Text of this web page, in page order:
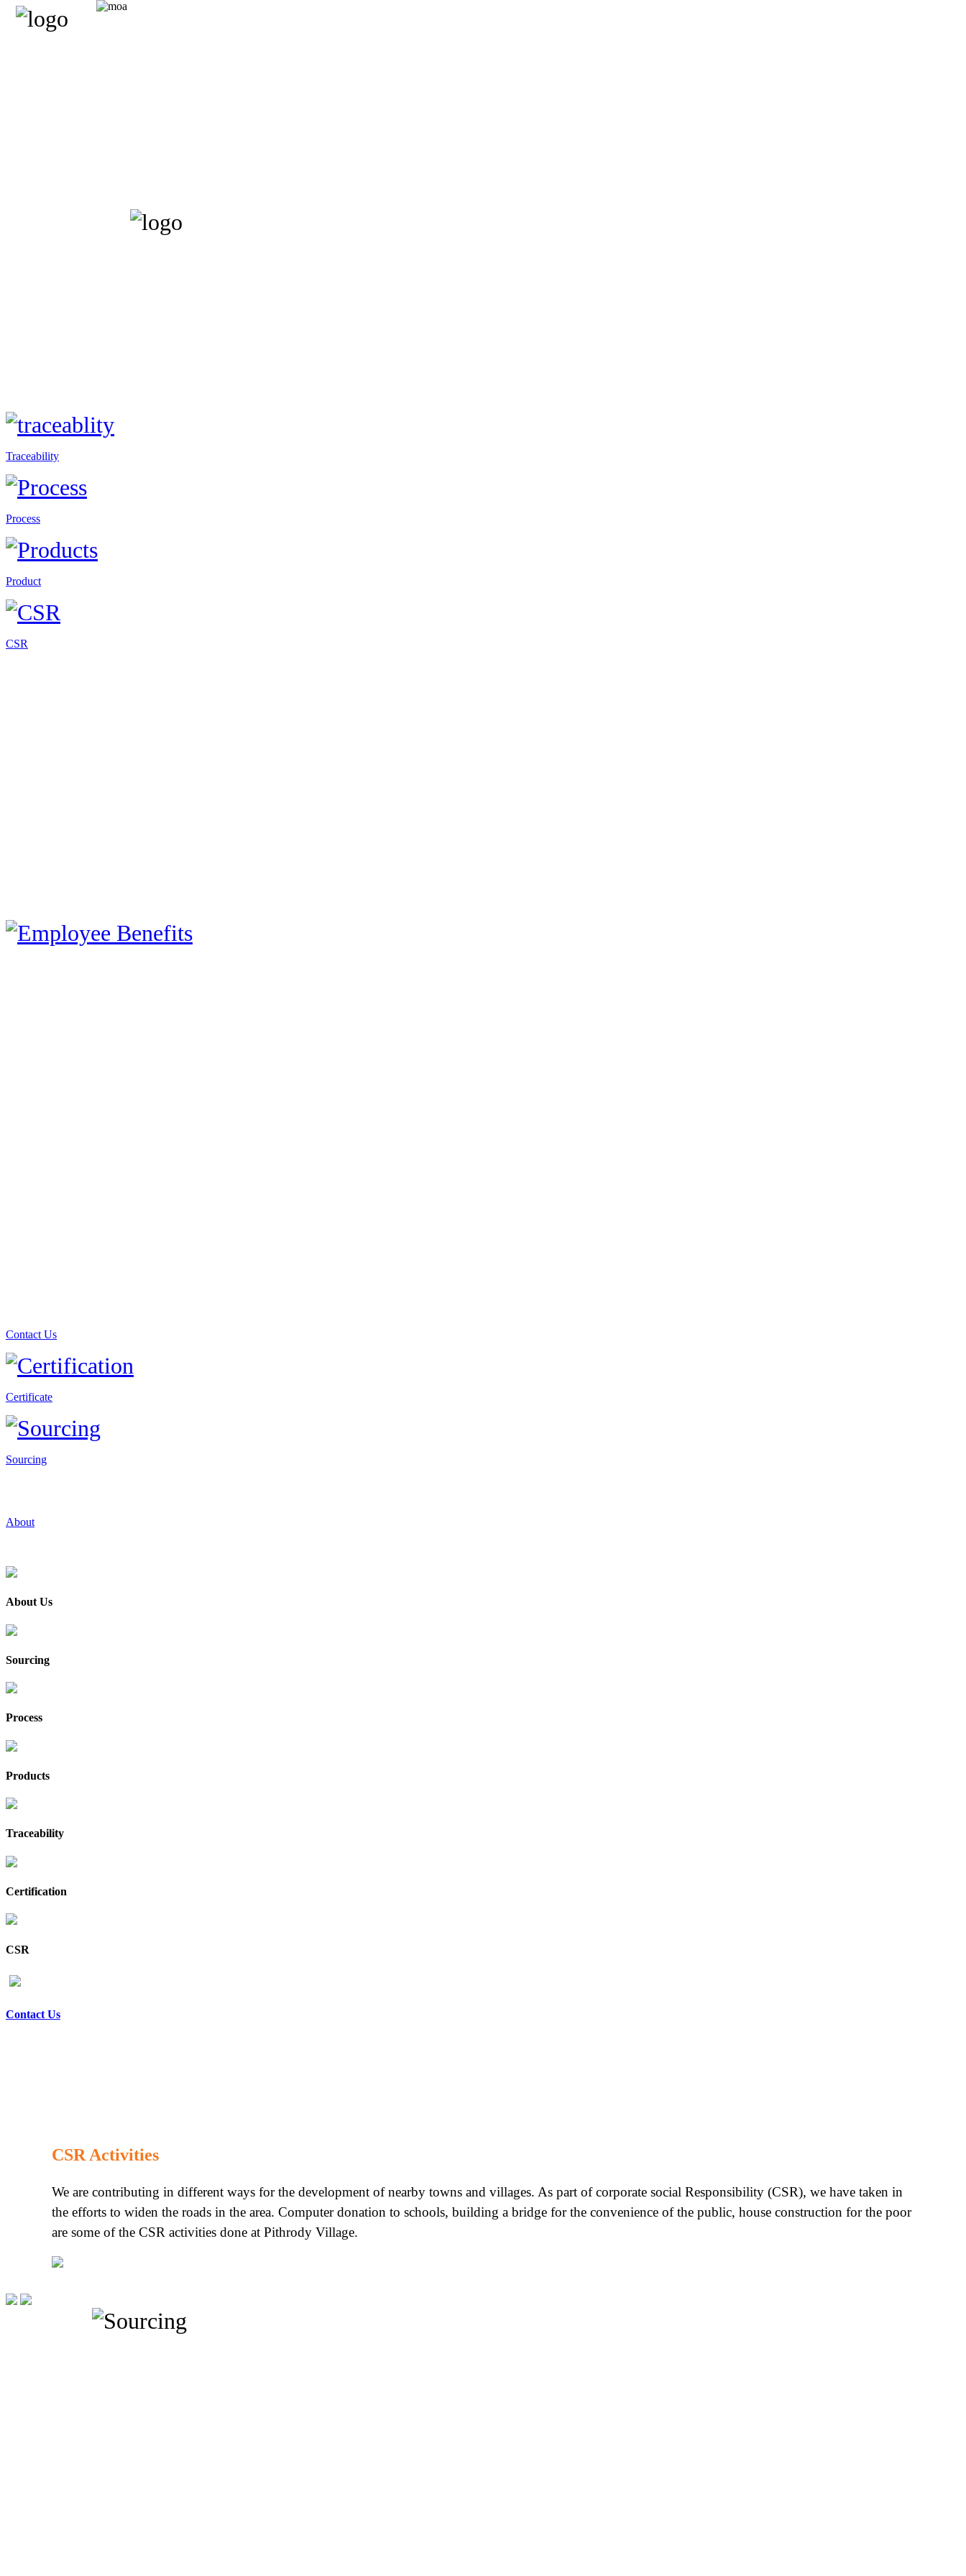
Traceability
Process
Product
CSR
Contact Us
Certificate
Sourcing
About
About Us
Sourcing
Process
Products
Traceability
Certification
CSR
Contact Us
CSR Activities
We are contributing in different ways for the development of nearby towns and villages. As part of corporate social Responsibility (CSR), we have taken in
the efforts to widen the roads in the area. Computer donation to schools, building a bridge for the convenience of the public, house construction for the poor
are some of the CSR activities done at Pithrody Village.